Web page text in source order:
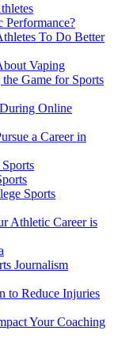
To Do Better
Vaping
Game for Sports
Online
a Career in
Sports
Athletic Career is
Journalism
to Reduce Injuries
Your Coaching